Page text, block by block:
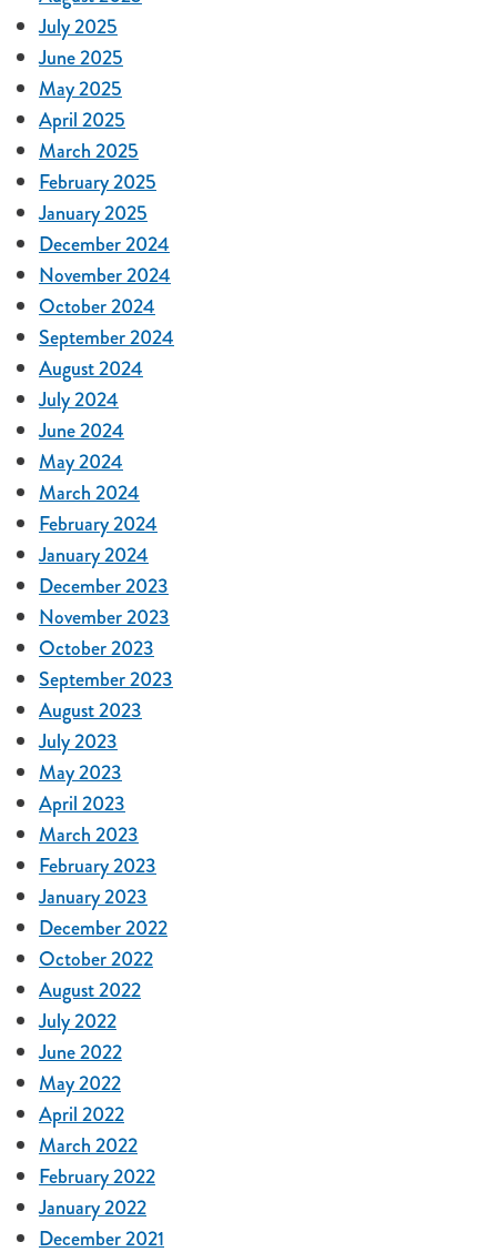
July 2025
June 2025
May 2025
April 2025
March 2025
February 2025
January 2025
December 2024
November 2024
October 2024
September 2024
August 2024
July 2024
June 2024
May 2024
March 2024
February 2024
January 2024
December 2023
November 2023
October 2023
September 2023
August 2023
July 2023
May 2023
April 2023
March 2023
February 2023
January 2023
December 2022
October 2022
August 2022
July 2022
June 2022
May 2022
April 2022
March 2022
February 2022
January 2022
December 2021